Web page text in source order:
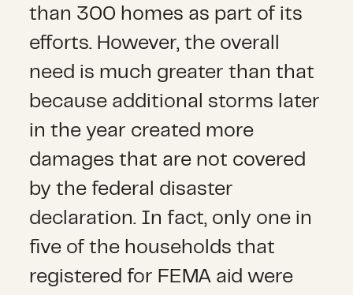
than 300 homes as part of its
efforts. However, the overall
need is much greater than that
because additional storms later
in the year created more
damages that are not covered
by the federal disaster
declaration. In fact, only one in
five of the households that
registered for FEMA aid were